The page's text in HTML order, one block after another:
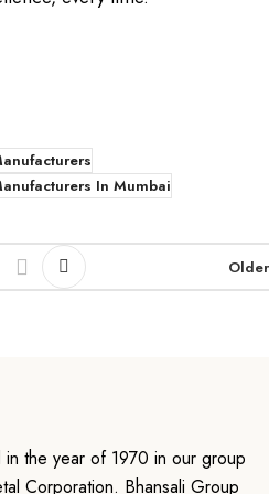
In Mumbai
Older
in the year of 1970 in our group
Corporation. Bhansali Group